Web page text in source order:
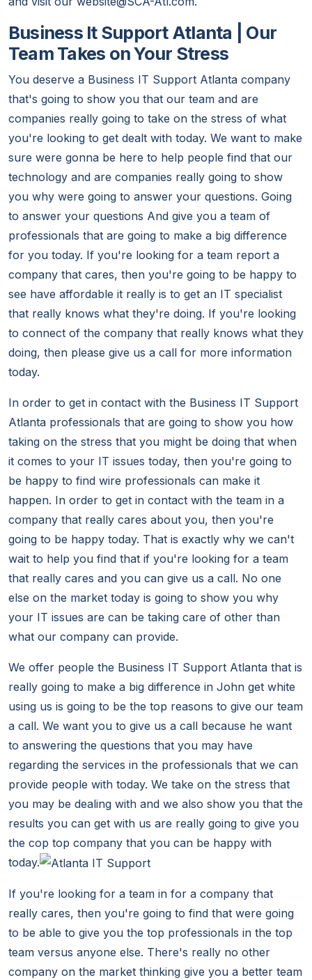
Business It Support Atlanta | Our
Team Takes on Your Stress
You deserve a Business IT Support Atlanta company
that's going to show you that our team and are
companies really going to take on the stress of what
you're looking to get dealt with today. We want to make
sure were gonna be here to help people find that our
technology and are companies really going to show
you why were going to answer your questions. Going
to answer your questions And give you a team of
professionals that are going to make a big difference
for you today. If you're looking for a team report a
company that cares, then you're going to be happy to
see have affordable it really is to get an IT specialist
that really knows what they're doing. If you're looking
to connect of the company that really knows what they
doing, then please give us a call for more information
today.
In order to get in contact with the Business IT Support
Atlanta professionals that are going to show you how
taking on the stress that you might be doing that when
it comes to your IT issues today, then you're going to
be happy to find wire professionals can make it
happen. In order to get in contact with the team in a
company that really cares about you, then you're
going to be happy today. That is exactly why we can't
wait to help you find that if you're looking for a team
that really cares and you can give us a call. No one
else on the market today is going to show you why
your IT issues are can be taking care of other than
what our company can provide.
We offer people the Business IT Support Atlanta that is
really going to make a big difference in John get white
using us is going to be the top reasons to give our team
a call. We want you to give us a call because he want
to answering the questions that you may have
regarding the services in the professionals that we can
provide people with today. We take on the stress that
you may be dealing with and we also show you that the
results you can get with us are really going to give you
the cop top company that you can be happy with
today.
If you're looking for a team in for a company that
really cares, then you're going to find that were going
to be able to give you the top professionals in the top
team versus anyone else. There's really no other
company on the market thinking give you a better team